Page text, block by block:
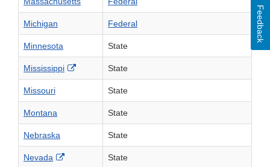
Michigan Federal
Minnesota State
Mississippi External Link Disclaimer
State
Missouri State
Montana State
Nebraska State
Nevada External Link Disclaimer
State
Feedback